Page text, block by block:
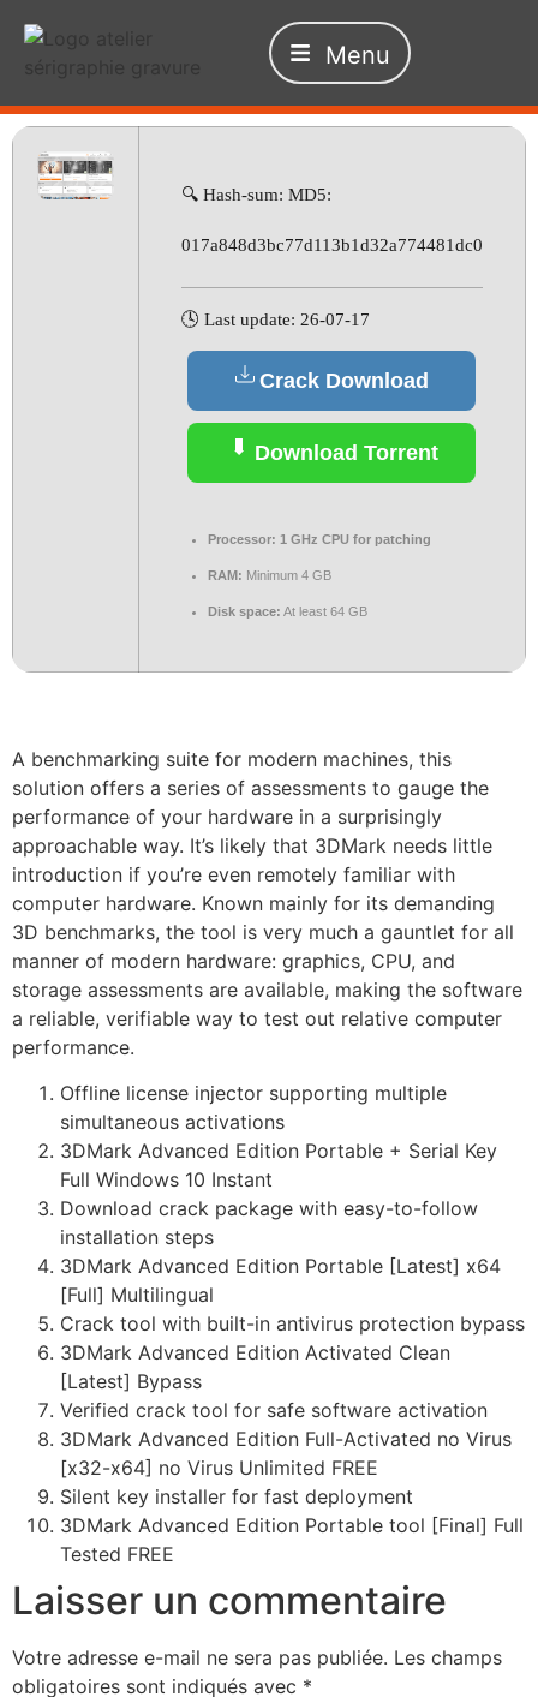
Menu
🔍 Hash-sum: MD5:
017a848d3bc77d113b1d32a774481dc0
🕓 Last update: 26-07-17
Crack Download
Download Torrent
Processor: 1 GHz CPU for patching
RAM: Minimum 4 GB
Disk space: At least 64 GB
A benchmarking suite for modern machines, this
solution offers a series of assessments to gauge the
performance of your hardware in a surprisingly
approachable way. It’s likely that 3DMark needs little
introduction if you’re even remotely familiar with
computer hardware. Known mainly for its demanding
3D benchmarks, the tool is very much a gauntlet for all
manner of modern hardware: graphics, CPU, and
storage assessments are available, making the software
a reliable, verifiable way to test out relative computer
performance.
Offline license injector supporting multiple
simultaneous activations
3DMark Advanced Edition Portable + Serial Key
Full Windows 10 Instant
Download crack package with easy-to-follow
installation steps
3DMark Advanced Edition Portable [Latest] x64
[Full] Multilingual
Crack tool with built-in antivirus protection bypass
3DMark Advanced Edition Activated Clean
[Latest] Bypass
Verified crack tool for safe software activation
3DMark Advanced Edition Full-Activated no Virus
[x32-x64] no Virus Unlimited FREE
Silent key installer for fast deployment
3DMark Advanced Edition Portable tool [Final] Full
Tested FREE
Laisser un commentaire
Votre adresse e-mail ne sera pas publiée. Les champs
obligatoires sont indiqués avec *